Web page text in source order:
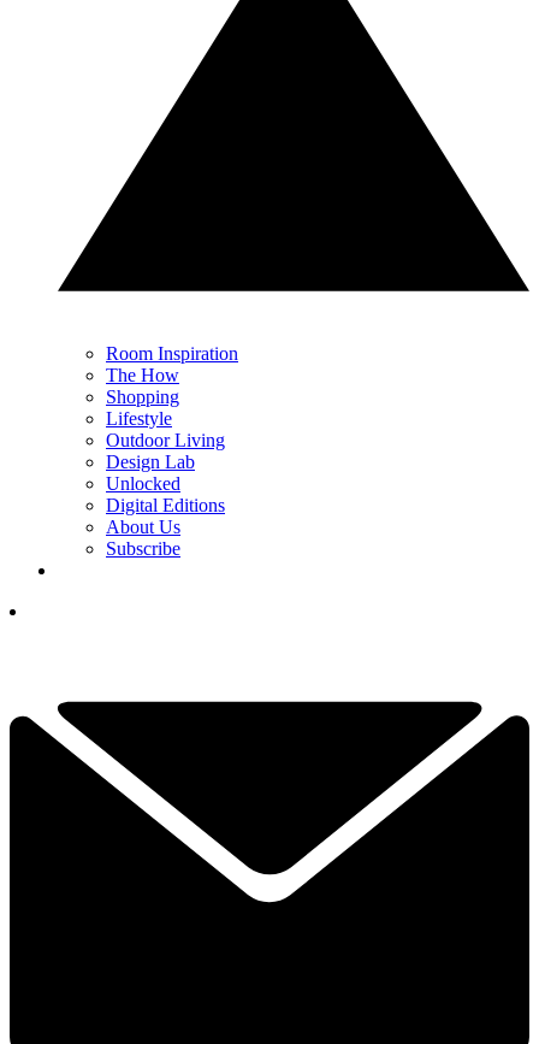
Room Inspiration
The How
Shopping
Lifestyle
Outdoor Living
Design Lab
Unlocked
Digital Editions
About Us
Subscribe